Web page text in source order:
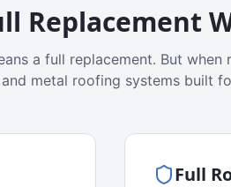
Replacement
a full replacement. But when
metal roofing systems built
Full